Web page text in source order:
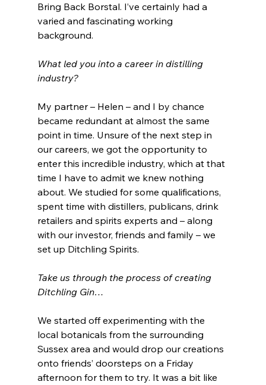
Bring Back Borstal. I’ve certainly had a
varied and fascinating working
background.
What led you into a career in distilling
industry?
My partner – Helen – and I by chance
became redundant at almost the same
point in time. Unsure of the next step in
our careers, we got the opportunity to
enter this incredible industry, which at that
time I have to admit we knew nothing
about. We studied for some qualifications,
spent time with distillers, publicans, drink
retailers and spirits experts and – along
with our investor, friends and family – we
set up Ditchling Spirits.
Take us through the process of creating
Ditchling Gin…
We started off experimenting with the
local botanicals from the surrounding
Sussex area and would drop our creations
onto friends’ doorsteps on a Friday
afternoon for them to try. It was a bit like